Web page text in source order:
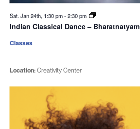
Sat. Jan 24th, 1:30 pm-2:30 pm
Indian Classical Dance – Bharatnatyam
Location:Creativity Center
Classes